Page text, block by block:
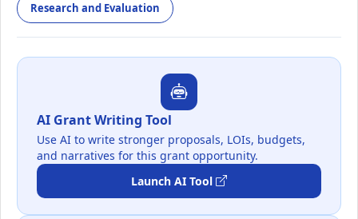
Research and Evaluation
AI Grant Writing Tool
Use AI to write stronger proposals, LOIs, budgets,
and narratives for this grant opportunity.
Launch AI Tool